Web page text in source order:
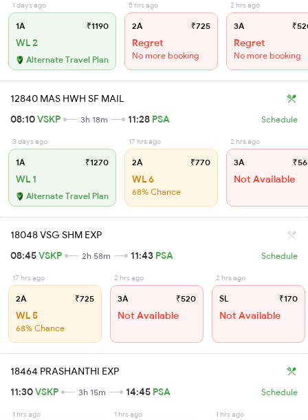
1 days ago
1A ₹1190
WL 2
Alternate Travel Plan
5 hrs ago
2A ₹725
Regret
No more booking
2 hrs ago
3A
Regret
No more booking
12840 MAS HWH SF MAIL
08:10VSKP 3h 18m 11:28 PSA Schedule
3 days ago
1A ₹1270
WL 1
Alternate Travel Plan
17 hrs ago
2A ₹770
WL 6
68% Chance
2 hrs ago
3A
Not Available
18048 VSG SHM EXP
08:45VSKP 2h 58m 11:43 PSA Schedule
17 hrs ago
2A ₹725
WL 5
68% Chance
2 hrs ago
3A ₹520
Not Available
2 hrs ago
SL ₹170
Not Available
18464 PRASHANTHI EXP
11:30VSKP 3h 15m 14:45 PSA Schedule
1 hrs ago 1 hrs ago 1 hrs ago